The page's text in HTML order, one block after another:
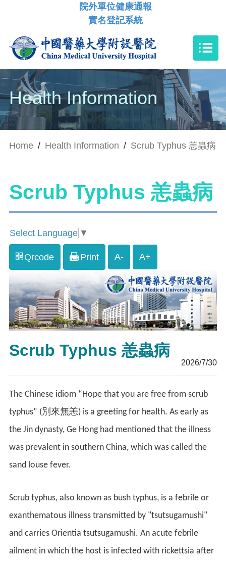
院外單位健康通報
實名登記系統
Health Information
Home / Health Information / Scrub Typhus 恙蟲病
Scrub Typhus 恙蟲病
Select Language ▼
Qrcode Print A- A+
Scrub Typhus 恙蟲病
2026/7/30
The Chinese idiom “Hope that you are free from scrub
typhus” (別來無恙) is a greeting for health. As early as
the Jin dynasty, Ge Hong had mentioned that the illness
was prevalent in southern China, which was called the
sand louse fever.
Scrub typhus, also known as bush typhus, is a febrile or
exanthematous illness transmitted by "tsutsugamushi"
and carries Orientia tsutsugamushi. An acute febrile
ailment in which the host is infected with rickettsia after